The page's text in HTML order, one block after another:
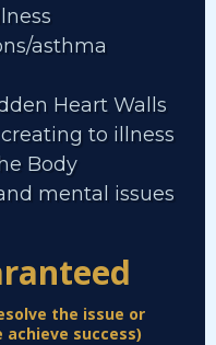
asthma
Heart Walls
to illness
Body
mental issues
the issue or
success)